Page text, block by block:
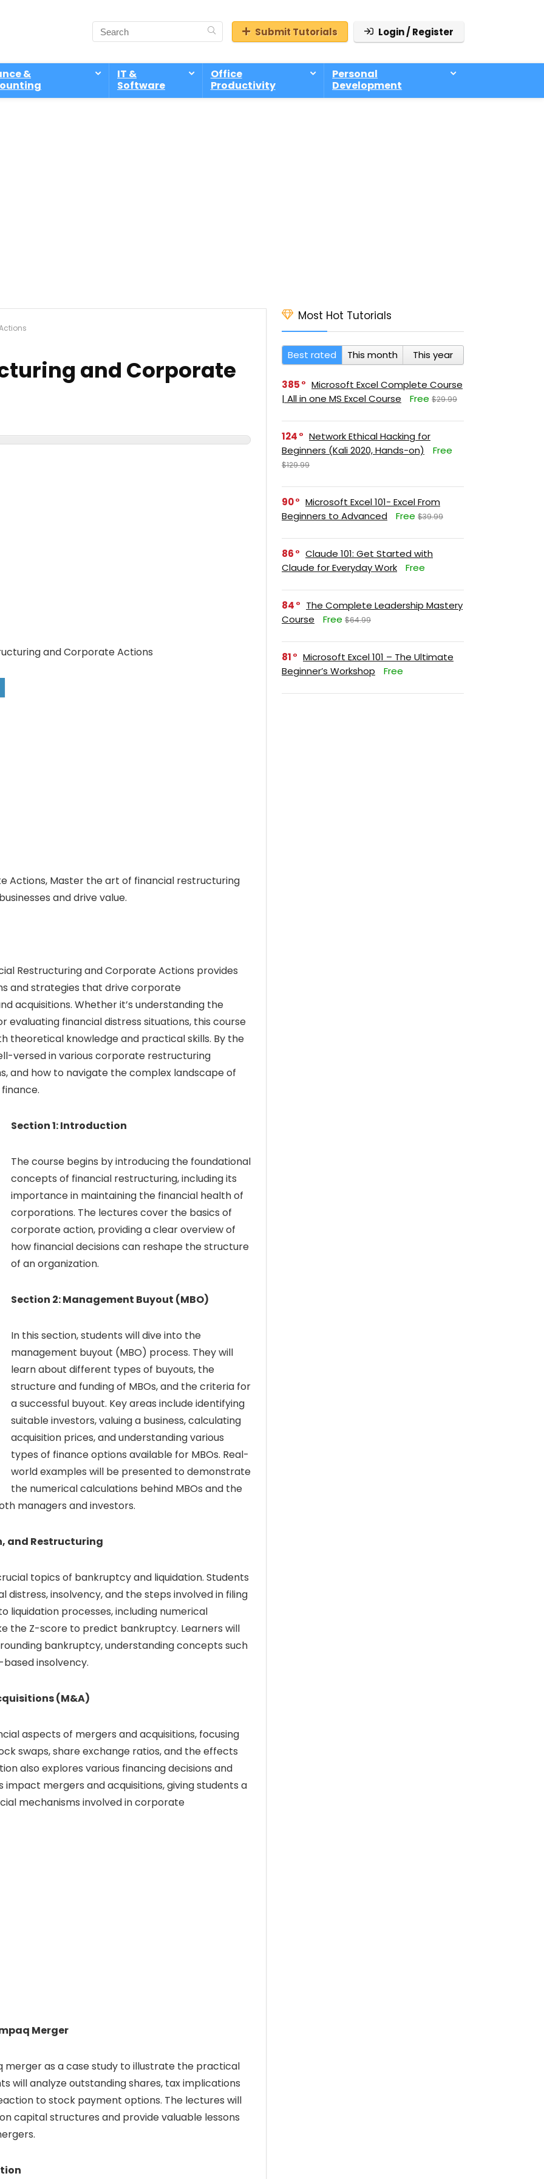
Submit Tutorials Login / Register
&
IT &
Software
Office
Productivity
Personal
Development
and Corporate
Actions, Master the art of financial restructuring
and drive value.
Restructuring and Corporate Actions provides
and strategies that drive corporate
acquisitions. Whether it’s understanding the
financial distress situations, this course
theoretical knowledge and practical skills. By the
versed in various corporate restructuring
and how to navigate the complex landscape of
Section 1: Introduction
The course begins by introducing the foundational
concepts of financial restructuring, including its
importance in maintaining the financial health of
corporations. The lectures cover the basics of
corporate action, providing a clear overview of
how financial decisions can reshape the structure
of an organization.
Section 2: Management Buyout (MBO)
In this section, students will dive into the
management buyout (MBO) process. They will
learn about different types of buyouts, the
structure and funding of MBOs, and the criteria for
a successful buyout. Key areas include identifying
suitable investors, valuing a business, calculating
acquisition prices, and understanding various
types of finance options available for MBOs. Real-
world examples will be presented to demonstrate
the numerical calculations behind MBOs and the
managers and investors.
and Restructuring
topics of bankruptcy and liquidation. Students
distress, insolvency, and the steps involved in filing
liquidation processes, including numerical
the Z-score to predict bankruptcy. Learners will
bankruptcy, understanding concepts such
insolvency.
(M&A)
aspects of mergers and acquisitions, focusing
swaps, share exchange ratios, and the effects
also explores various financing decisions and
mergers and acquisitions, giving students a
mechanisms involved in corporate
Merger
merger as a case study to illustrate the practical
will analyze outstanding shares, tax implications
to stock payment options. The lectures will
capital structures and provide valuable lessons
Most Hot Tutorials
Best rated This month This year
385
Microsoft Excel Complete Course
| All in one MS Excel Course
Free $29.99
124
Network Ethical Hacking for
Beginners (Kali 2020, Hands-on)
Free
$129.99
90
Microsoft Excel 101- Excel From
Beginners to Advanced
Free $39.99
86
Claude 101: Get Started with
Claude for Everyday Work
Free
84
The Complete Leadership Mastery
Course
Free $64.99
81
Microsoft Excel 101 – The Ultimate
Beginner’s Workshop
Free